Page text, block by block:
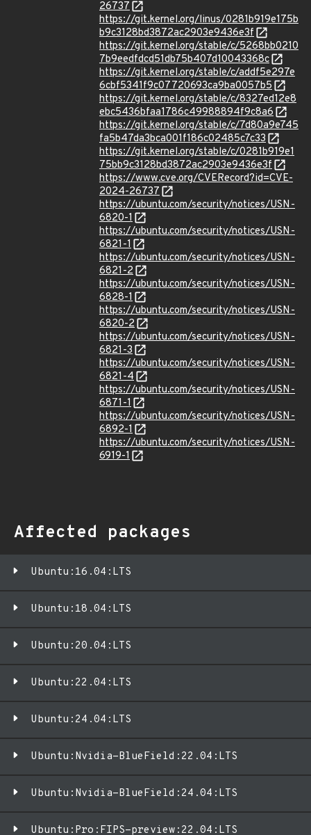
26737
https://git.kernel.org/linus/0281b919e175b
b9c3128bd3872ac2903e9436e3f
https://git.kernel.org/stable/c/5268bb0210
7b9eedfdcd51db75b407d10043368c
https://git.kernel.org/stable/c/addf5e297e
6cbf5341f9c07720693ca9ba0057b5
https://git.kernel.org/stable/c/8327ed12e8
ebc5436bfaa1786c49988894f9c8a6
https://git.kernel.org/stable/c/7d80a9e745
fa5b47da3bca001f186c02485c7c33
https://git.kernel.org/stable/c/0281b919e1
75bb9c3128bd3872ac2903e9436e3f
https://www.cve.org/CVERecord?id=CVE-
2024-26737
https://ubuntu.com/security/notices/USN-
6820-1
https://ubuntu.com/security/notices/USN-
6821-1
https://ubuntu.com/security/notices/USN-
6821-2
https://ubuntu.com/security/notices/USN-
6828-1
https://ubuntu.com/security/notices/USN-
6820-2
https://ubuntu.com/security/notices/USN-
6821-3
https://ubuntu.com/security/notices/USN-
6821-4
https://ubuntu.com/security/notices/USN-
6871-1
https://ubuntu.com/security/notices/USN-
6892-1
https://ubuntu.com/security/notices/USN-
6919-1
Affected packages
Ubuntu:16.04:LTS
Ubuntu:18.04:LTS
Ubuntu:20.04:LTS
Ubuntu:22.04:LTS
Ubuntu:24.04:LTS
Ubuntu:Nvidia-BlueField:22.04:LTS
Ubuntu:Nvidia-BlueField:24.04:LTS
Ubuntu:Pro:FIPS-preview:22.04:LTS